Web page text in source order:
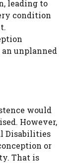
leading to
condition
unplanned
would
However,
Disabilities
or
That is